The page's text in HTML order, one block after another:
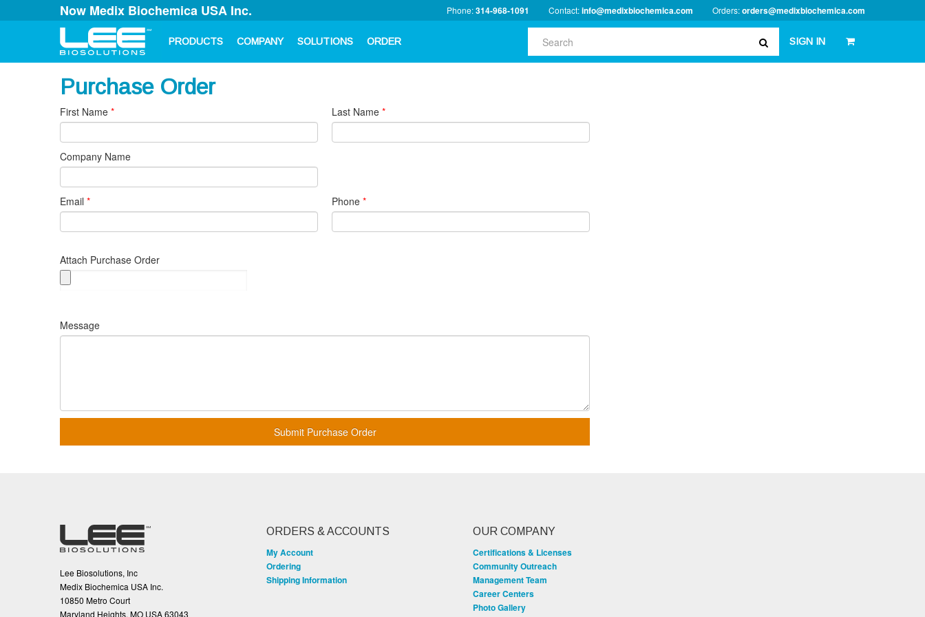
Now Medix Biochemica USA Inc. Phone:314-968-1091 Contact:info@medixbiochemica.com Orders:orders@medixbiochemica.com
PRODUCTS COMPANY SOLUTIONS ORDER SIGN IN
Purchase Order
First Name * Last Name *
Company Name
Email * Phone *
Attach Purchase Order
Message
Submit Purchase Order
Lee Biosolutions, Inc
Medix Biochemica USA Inc.
10850 Metro Court
Maryland Heights, MO USA 63043
ORDERS & ACCOUNTS
My Account
Ordering
Shipping Information
OUR COMPANY
Certifications & Licenses
Community Outreach
Management Team
Career Centers
Photo Gallery